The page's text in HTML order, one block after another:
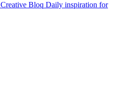
Creative Bloq Daily inspiration for